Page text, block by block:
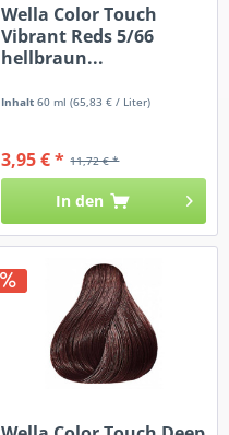
Wella Color Touch
Vibrant Reds 5/66
hellbraun...
Inhalt60 ml(65,83 € / Liter)
11,72 € *
3,95 € *
In den